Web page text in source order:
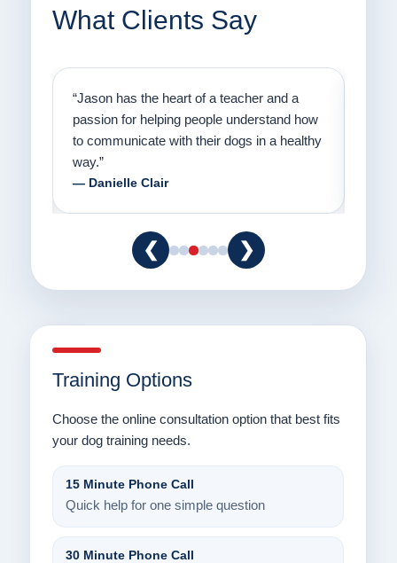
What Clients Say
“Jason has the heart of a teacher and a
passion for helping people understand how
to communicate with their dogs in a healthy
way.”
— Danielle Clair
❮ ❯
Training Options
Choose the online consultation option that best fits
your dog training needs.
15 Minute Phone Call
Quick help for one simple question
30 Minute Phone Call